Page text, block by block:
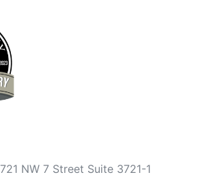
NW 7 Street Suite 3721-1